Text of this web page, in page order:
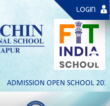
LOGIN
ADMISSION OPEN SCHOOL